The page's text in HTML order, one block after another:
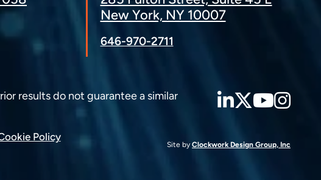
New York, NY 10007
646-970-2711
LinkedIn
Twitter
results do not guarantee a similar
Policy
Site by Clockwork Design Group, Inc